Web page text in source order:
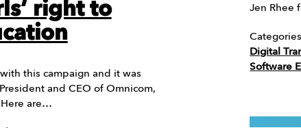
right to
this campaign and it was
and CEO of Omnicom,
are…
Jen Rhee
Categories
Digital
Software